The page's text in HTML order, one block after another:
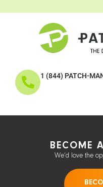
1 (844) PATCH-
BECOME
We’d love the